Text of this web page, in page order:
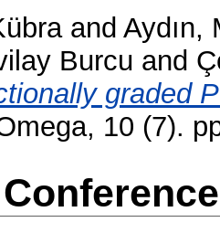
and Aydın,
Burcu and
graded
10 (7).